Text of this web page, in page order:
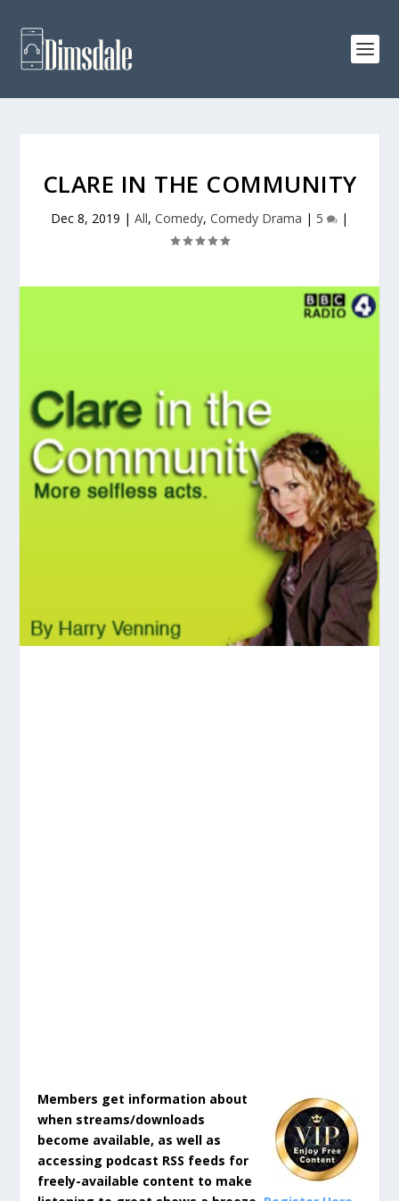
CLARE IN THE COMMUNITY
Dec 8, 2019 | All, Comedy, Comedy Drama | 5 |
Members get information about
when streams/downloads
become available, as well as
accessing podcast RSS feeds for
freely-available content to make